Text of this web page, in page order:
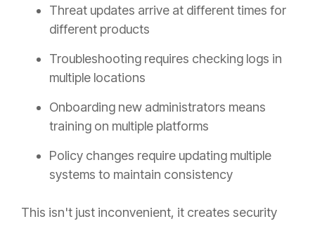
Threat updates arrive at different times for
different products
Troubleshooting requires checking logs in
multiple locations
Onboarding new administrators means
training on multiple platforms
Policy changes require updating multiple
systems to maintain consistency
This isn't just inconvenient, it creates security